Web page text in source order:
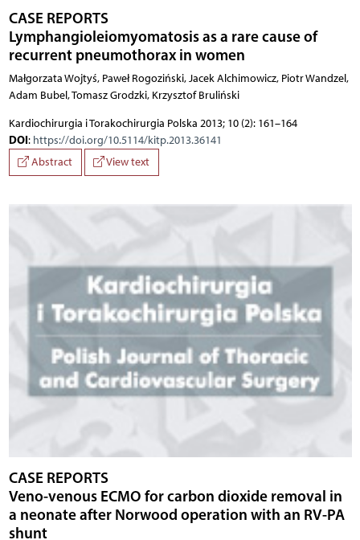
CASE REPORTS
Lymphangioleiomyomatosis as a rare cause of
recurrent pneumothorax in women
Małgorzata Wojtyś, Paweł Rogoziński, Jacek Alchimowicz, Piotr Wandzel,
Adam Bubel, Tomasz Grodzki, Krzysztof Bruliński
Kardiochirurgia i Torakochirurgia Polska 2013; 10 (2): 161–164
DOI: https://doi.org/10.5114/kitp.2013.36141
Abstract
View text
CASE REPORTS
Veno-venous ECMO for carbon dioxide removal in
a neonate after Norwood operation with an RV-PA
shunt